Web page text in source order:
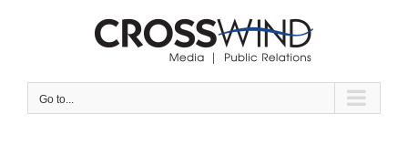
Go to...